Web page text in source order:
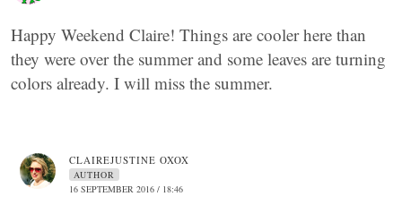
Happy Weekend Claire! Things are cooler here than
they were over the summer and some leaves are turning
colors already. I will miss the summer.
CLAIREJUSTINE OXOX
AUTHOR
16 SEPTEMBER 2016 / 18:46